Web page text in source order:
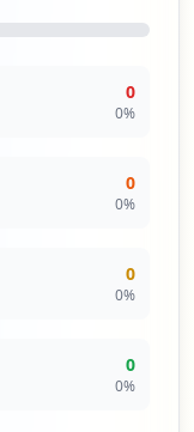
0
0%
0
0%
0
0%
0
0%